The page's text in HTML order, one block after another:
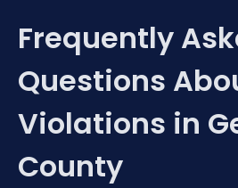
Frequently
Questions
Violations in
County